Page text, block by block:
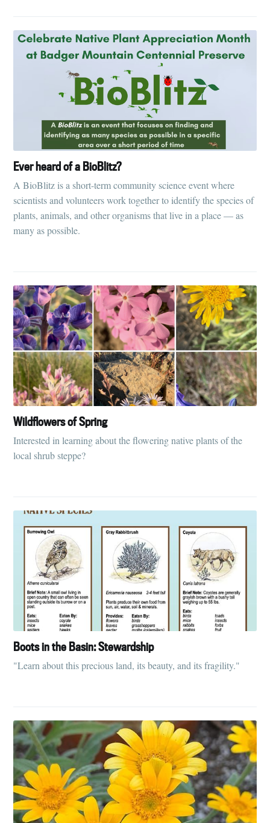
Ever heard of a BioBlitz?
A BioBlitz is a short-term community science event where
scientists and volunteers work together to identify the species of
plants, animals, and other organisms that live in a place — as
many as possible.
Wildflowers of Spring
Interested in learning about the flowering native plants of the
local shrub steppe?
Boots in the Basin: Stewardship
"Learn about this precious land, its beauty, and its fragility."